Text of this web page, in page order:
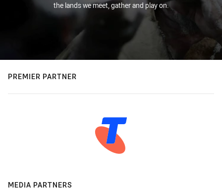
the lands we meet, gather and play on.
PREMIER PARTNER
MEDIA PARTNERS